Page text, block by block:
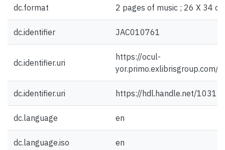
dc.format 2 pages of music ; 26 X 34
dc.identifier JAC010761
dc.identifier.uri
https://ocul-
dc.identifier.uri https://hdl.handle.net/
dc.language en
dc.language.iso en